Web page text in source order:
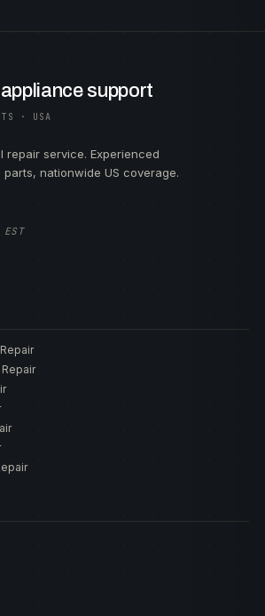
support
· USA
repair service. Experienced
nationwide US coverage.
EST